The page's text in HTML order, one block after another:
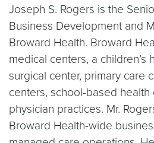
Joseph S. Rogers is the
Business Development and
Broward Health. Broward
medical centers, a children’s
surgical center, primary care
centers, school-based health
physician practices. Mr.
Broward Health-wide